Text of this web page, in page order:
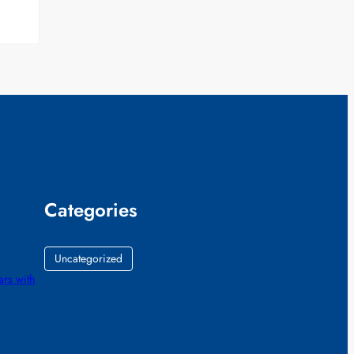
with
Categories
Uncategorized